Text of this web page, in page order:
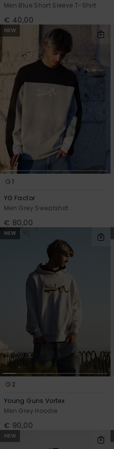
Men Blue Short Sleeve T-Shirt
€ 40,00
NEW
1
YG Factor
Men Grey Sweatshirt
€ 80,00
NEW
2
Young Guns Vortex
Men Grey Hoodie
€ 90,00
NEW